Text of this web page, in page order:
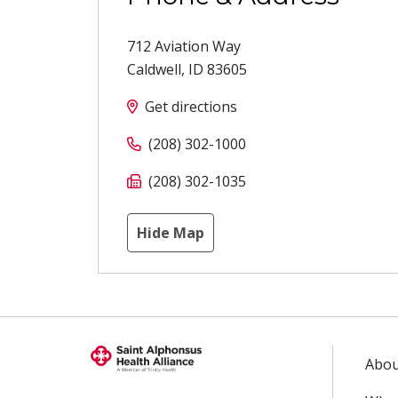
712 Aviation Way
Caldwell, ID 83605
Get directions
(208) 302-1000
(208) 302-1035
Hide Map